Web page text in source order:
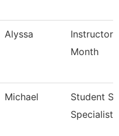
Alyssa
Instructor
Month
Michael
Student
Specialist